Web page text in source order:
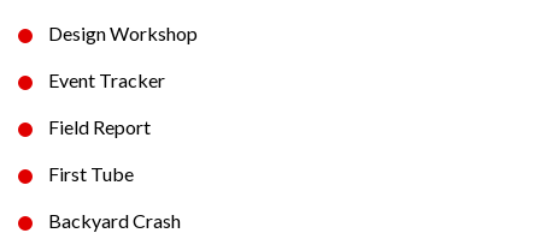
Design Workshop
Event Tracker
Field Report
First Tube
Backyard Crash